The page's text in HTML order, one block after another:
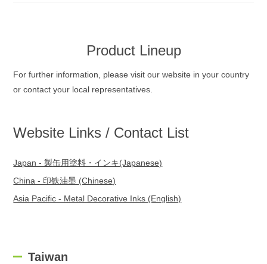
Product Lineup
For further information, please visit our website in your country
or contact your local representatives.
Website Links / Contact List
Japan - 製缶用塗料・インキ(Japanese)
China - 印铁油墨 (Chinese)
Asia Pacific - Metal Decorative Inks (English)
Taiwan